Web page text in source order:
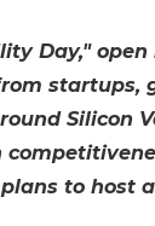
Day,"
startups,
Silicon
to host